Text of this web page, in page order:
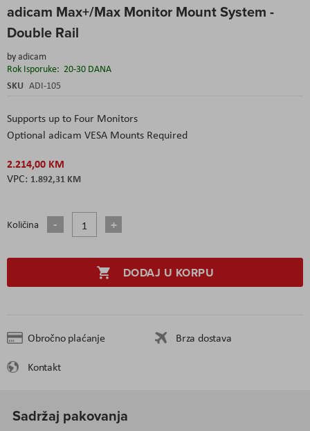
adicam Max+/Max Monitor Mount System -
Double Rail
byadicam
Rok Isporuke: 20-30 DANA
SKU ADI-105
Supports up to Four Monitors
Optional adicam VESA Mounts Required
2.214,00 KM
1.892,31 KM
Količina
DODAJ U KORPU
Obročno plaćanje
Brza dostava
Kontakt
to
beginning
the
images
gallery
Sadržaj pakovanja